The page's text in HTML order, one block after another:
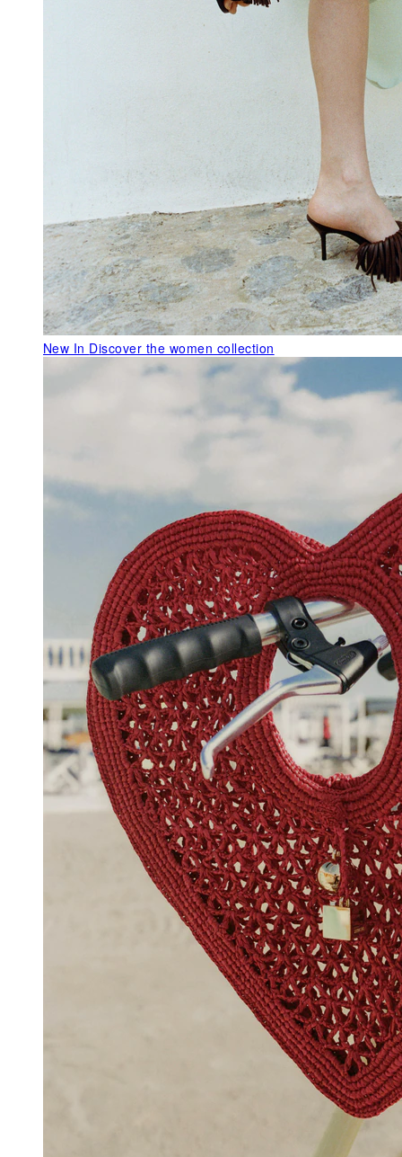
New In Discover the women collection